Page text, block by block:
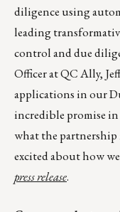
diligence using
leading
control and due
Officer at QC Ally,
applications in our
incredible promise
what the partnership
excited about how
press release.